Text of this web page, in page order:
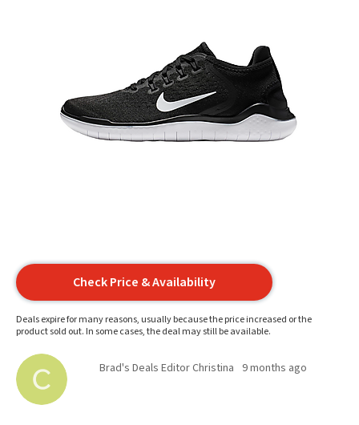
Check Price & Availability
Deals expire for many reasons, usually because the price increased or the
product sold out. In some cases, the deal may still be available.
Brad's Deals Editor Christina 9 months ago